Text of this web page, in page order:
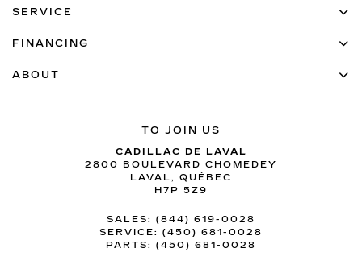
TO JOIN US
CADILLAC DE LAVAL
2800 BOULEVARD CHOMEDEY
LAVAL, QUÉBEC
H7P 5Z9
SALES: (844) 619-0028
SERVICE: (450) 681-0028
PARTS: (450) 681-0028
SERVICE
FINANCING
ABOUT